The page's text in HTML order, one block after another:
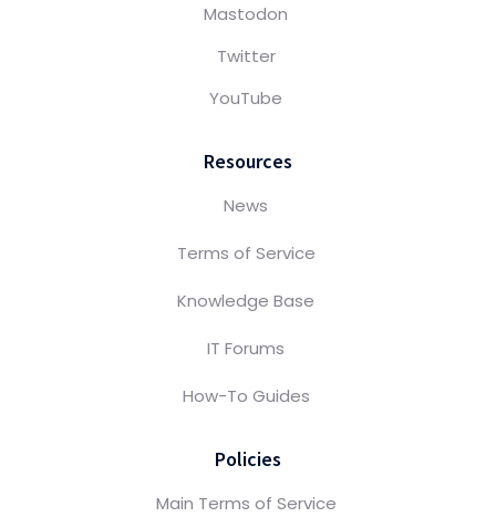
Mastodon
Twitter
YouTube
Resources
News
Terms of Service
Knowledge Base
IT Forums
How-To Guides
Policies
Main Terms of Service